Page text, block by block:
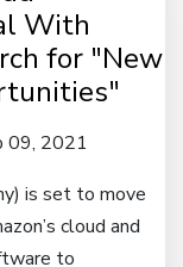
With
for "New
09, 2021
is set to move
cloud and
to